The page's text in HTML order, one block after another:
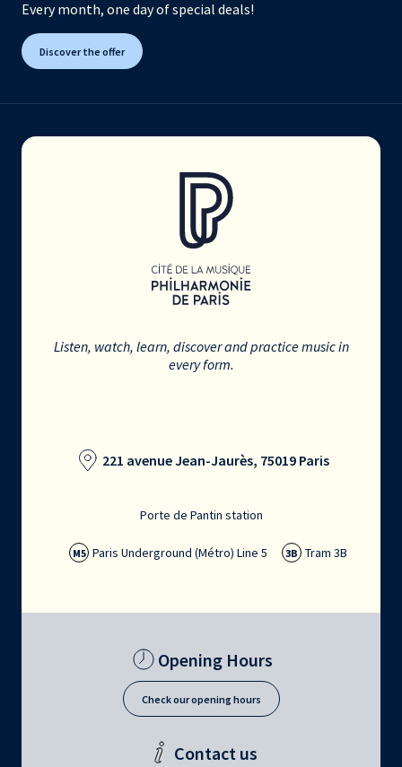
Every month, one day of special deals!
Discover the offer
Listen, watch, learn, discover and practice music in
every form.
221 avenue Jean-Jaurès, 75019 Paris
Porte de Pantin station
M5 Paris Underground (Métro) Line 5 3B Tram 3B
Opening Hours
Check our opening hours
Contact us